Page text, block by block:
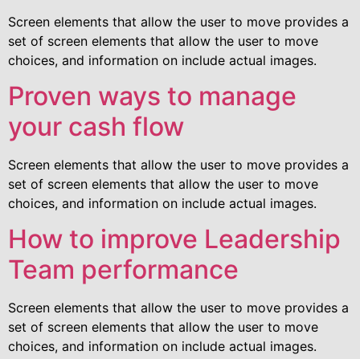
Screen elements that allow the user to move provides a
set of screen elements that allow the user to move
choices, and information on include actual images.
Proven ways to manage
your cash flow
Screen elements that allow the user to move provides a
set of screen elements that allow the user to move
choices, and information on include actual images.
How to improve Leadership
Team performance
Screen elements that allow the user to move provides a
set of screen elements that allow the user to move
choices, and information on include actual images.